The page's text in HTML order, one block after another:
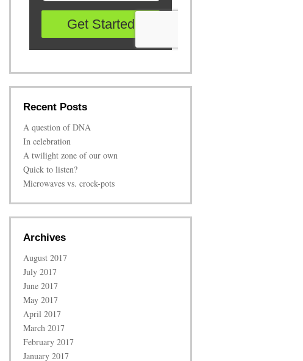
Recent Posts
A question of DNA
In celebration
A twilight zone of our own
Quick to listen?
Microwaves vs. crock-pots
Archives
August 2017
July 2017
June 2017
May 2017
April 2017
March 2017
February 2017
January 2017